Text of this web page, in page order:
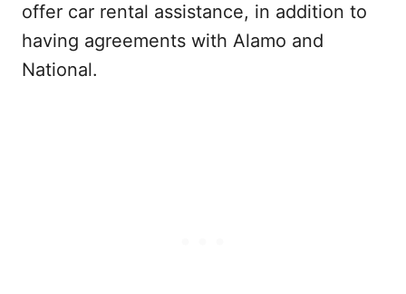
offer car rental assistance, in addition to
having agreements with Alamo and
National.